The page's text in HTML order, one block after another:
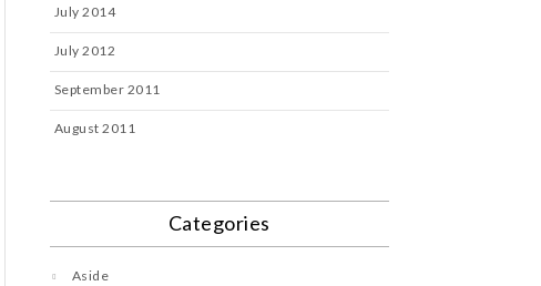
July 2014
July 2012
September 2011
August 2011
Categories
Aside